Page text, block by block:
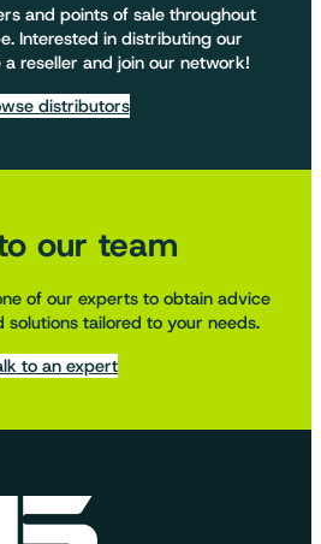
and points of sale throughout
Interested in distributing our
reseller and join our network!
distributors
our team
of our experts to obtain advice
tailored to your needs.
to an expert